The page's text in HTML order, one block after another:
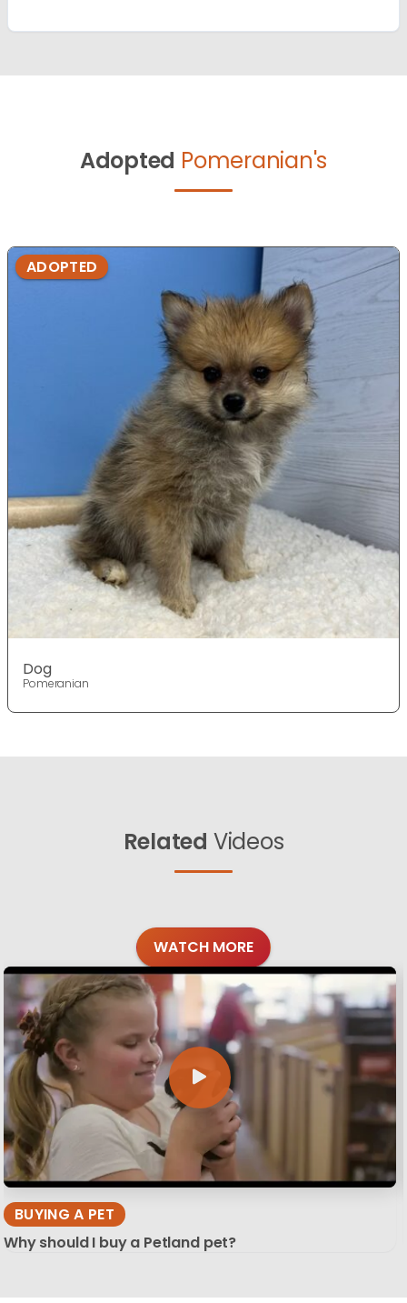
Adopted Pomeranian's
ADOPTED
Dog
Pomeranian
Related Videos
WATCH MORE
BUYING A PET
Why should I buy a Petland pet?